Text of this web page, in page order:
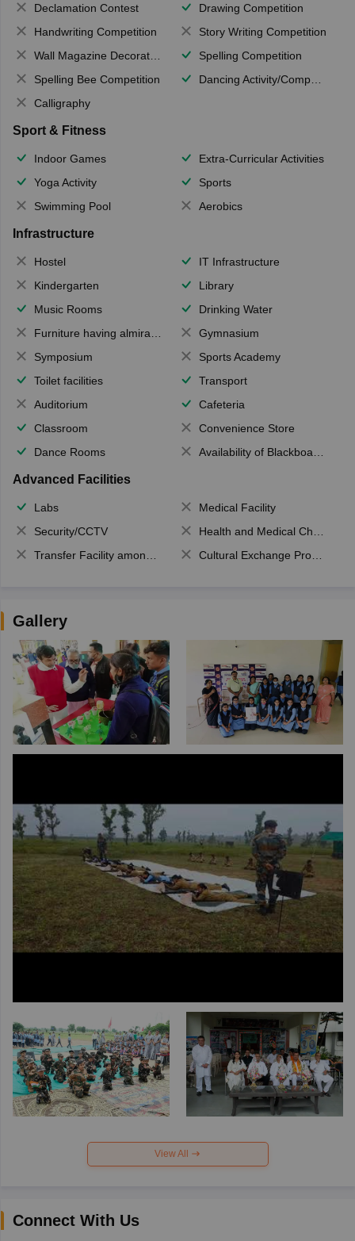
Declamation Contest
Drawing Competition
Handwriting Competition
Story Writing Competition
Wall Magazine Decoration
Spelling Competition
Spelling Bee Competition
Dancing Activity/Competition
Calligraphy
Sport & Fitness
Indoor Games
Extra-Curricular Activities
Yoga Activity
Sports
Swimming Pool
Aerobics
Infrastructure
Hostel
IT Infrastructure
Kindergarten
Library
Music Rooms
Drinking Water
Furniture having almirahs/ trunks/ boxes
Gymnasium
Symposium
Sports Academy
Toilet facilities
Transport
Auditorium
Cafeteria
Classroom
Convenience Store
Dance Rooms
Availability of Blackboards
Advanced Facilities
Labs
Medical Facility
Security/CCTV
Health and Medical Check up
Transfer Facility among school chain
Cultural Exchange Program
Gallery
View All
Connect With Us